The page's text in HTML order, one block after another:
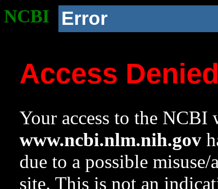
NCBI Error
Access
Your access to the NCBI
www.ncbi.nlm.nih.gov
due to a possible
site. This is not an